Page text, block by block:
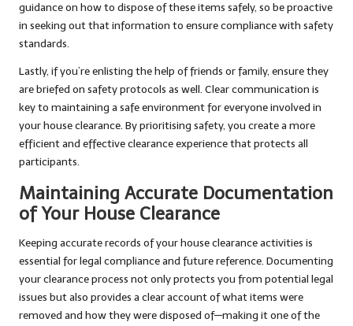
guidance on how to dispose of these items safely, so be proactive
in seeking out that information to ensure compliance with safety
standards.
Lastly, if you’re enlisting the help of friends or family, ensure they
are briefed on safety protocols as well. Clear communication is
key to maintaining a safe environment for everyone involved in
your house clearance. By prioritising safety, you create a more
efficient and effective clearance experience that protects all
participants.
Maintaining Accurate Documentation
of Your House Clearance
Keeping accurate records of your house clearance activities is
essential for legal compliance and future reference. Documenting
your clearance process not only protects you from potential legal
issues but also provides a clear account of what items were
removed and how they were disposed of—making it one of the